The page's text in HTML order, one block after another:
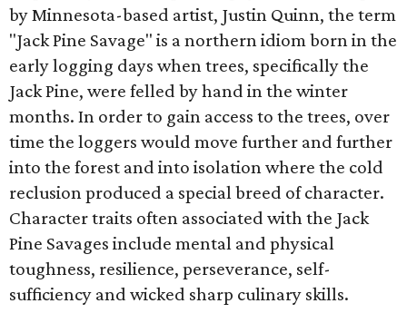
by Minnesota-based artist, Justin Quinn, the term
"Jack Pine Savage" is a northern idiom born in the
early logging days when trees, specifically the
Jack Pine, were felled by hand in the winter
months. In order to gain access to the trees, over
time the loggers would move further and further
into the forest and into isolation where the cold
reclusion produced a special breed of character.
Character traits often associated with the Jack
Pine Savages include mental and physical
toughness, resilience, perseverance, self-
sufficiency and wicked sharp culinary skills.